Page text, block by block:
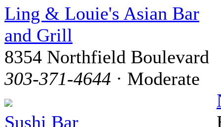
Ling & Louie's Asian Bar
and Grill
8354 Northfield Boulevard
303-371-4644 · Moderate
Sushi Bar